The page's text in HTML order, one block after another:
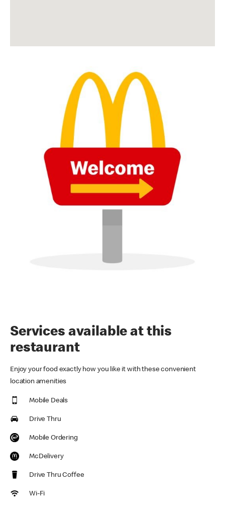
Services available at this
restaurant
Enjoy your food exactly how you like it with these convenient
location amenities
Mobile Deals
Drive Thru
Mobile Ordering
McDelivery
Drive Thru Coffee
Wi-Fi